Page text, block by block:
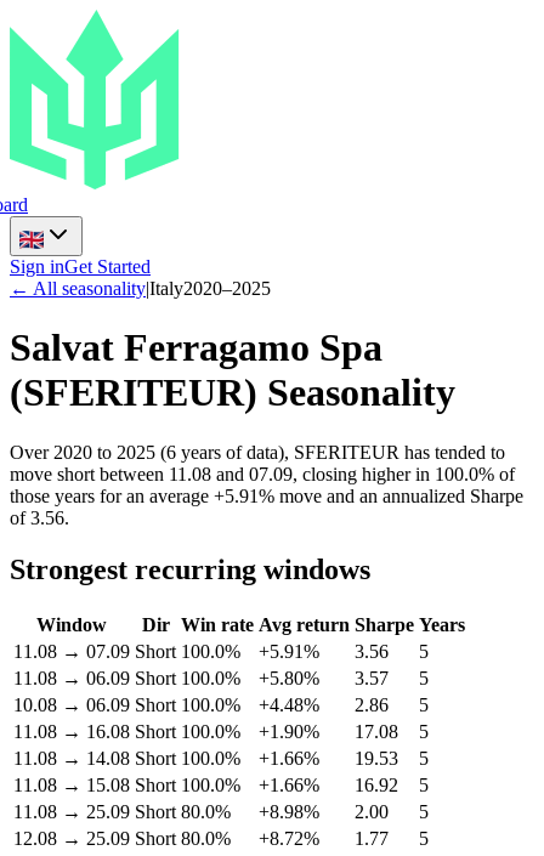
Sign inGet Started
← All seasonality|Italy2020–2025
Salvat Ferragamo Spa
(SFERITEUR) Seasonality
Over 2020 to 2025 (6 years of data), SFERITEUR has tended to
move short between 11.08 and 07.09, closing higher in 100.0% of
those years for an average +5.91% move and an annualized Sharpe
of 3.56.
Strongest recurring windows
Window Dir Win rate Avg return Sharpe Years
11.08 → 07.09 Short 100.0% +5.91% 3.56
5
11.08 → 06.09 Short 100.0% +5.80% 3.57
5
10.08 → 06.09 Short 100.0% +4.48% 2.86
5
11.08 → 16.08 Short 100.0% +1.90% 17.08
5
11.08 → 14.08 Short 100.0% +1.66% 19.53
5
11.08 → 15.08 Short 100.0% +1.66% 16.92
5
11.08 → 25.09 Short 80.0% +8.98% 2.00
5
12.08 → 25.09 Short 80.0% +8.72% 1.77 5